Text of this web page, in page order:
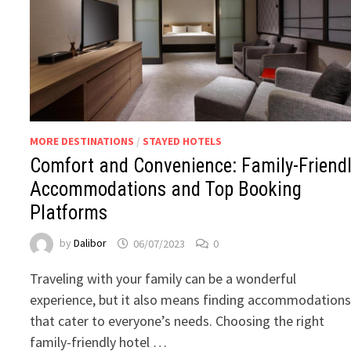
MORE DESTINATIONS / STAYED HOTELS
Comfort and Convenience: Family-
Accommodations and Top Booking
Platforms
byDalibor 06/07/2023 0
Traveling with your family can be a wonderful
experience, but it also means finding accommodations
that cater to everyone’s needs. Choosing the right
family-friendly hotel …